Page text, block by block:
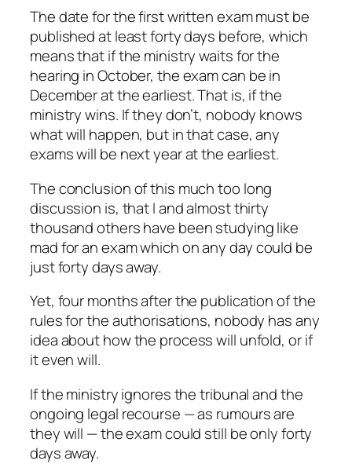
The date for the first written exam must be
published at least forty days before, which
means that if the ministry waits for the
hearing in October, the exam can be in
December at the earliest. That is, if the
ministry wins. If they don’t, nobody knows
what will happen, but in that case, any
exams will be next year at the earliest.
The conclusion of this much too long
discussion is, that I and almost thirty
thousand others have been studying like
mad for an exam which on any day could be
just forty days away.
Yet, four months after the publication of the
rules for the authorisations, nobody has any
idea about how the process will unfold, or if
it even will.
If the ministry ignores the tribunal and the
ongoing legal recourse — as rumours are
they will — the exam could still be only forty
days away.